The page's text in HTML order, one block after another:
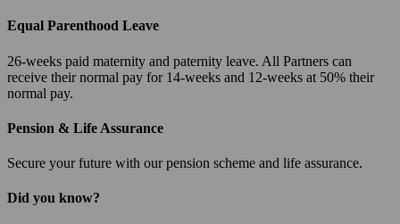
Equal Parenthood Leave
26-weeks paid maternity and paternity leave. All Partners can
receive their normal pay for 14-weeks and 12-weeks at 50% their
normal pay.
Pension & Life Assurance
Secure your future with our pension scheme and life assurance.
Did you know?